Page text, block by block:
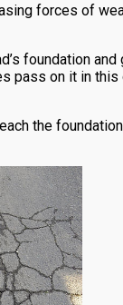
forces of
foundation
on it in
the